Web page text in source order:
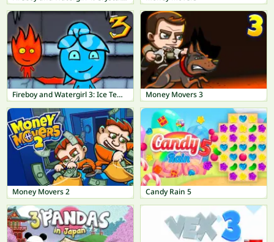
Fireboy and Watergirl 3: Ice Temple Money Movers 3
Money Movers 2 Candy Rain 5